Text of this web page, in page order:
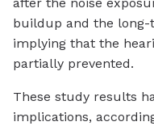
after the noise
buildup and the long-
implying that the
partially prevented.
These study results
implications,